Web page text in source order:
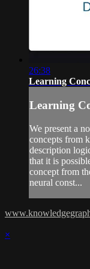
26:38
Learning
Learning
We present a
concepts from
description
that it is
concept from
neural const...
×